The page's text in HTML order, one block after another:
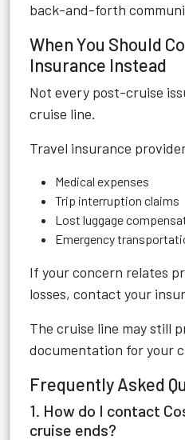
back-and-forth
When You Should
Insurance Instead
Not every post-cruise
cruise line.
Travel insurance
Medical expenses
Trip interruption claims
Lost luggage
Emergency
If your concern relates
losses, contact your
The cruise line may still
documentation for your
Frequently Asked
1. How do I contact
cruise ends?